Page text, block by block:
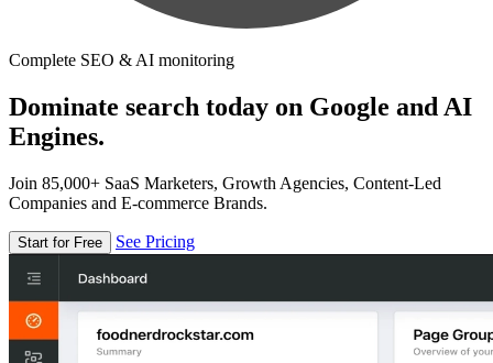
Complete SEO & AI monitoring
Dominate search today on Google and AI
Engines.
Join 85,000+ SaaS Marketers, Growth Agencies, Content-Led
Companies and E-commerce Brands.
Start for Free See Pricing